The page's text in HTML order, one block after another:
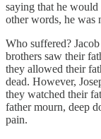
saying that he
other words, he was
Who suffered?
brothers saw their
they allowed their
dead. However,
they watched their
father mourn, deep
pain.